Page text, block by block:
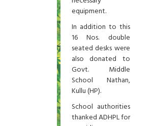
equipment.
In addition to this
16 Nos. double
seated desks were
also donated to
Govt. Middle
School Nathan,
Kullu (HP).
School authorities
thanked ADHPL for